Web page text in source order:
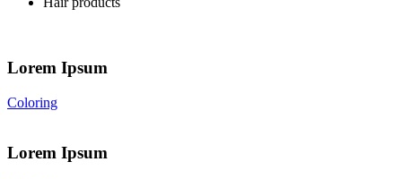
Lorem Ipsum
Coloring
Lorem Ipsum